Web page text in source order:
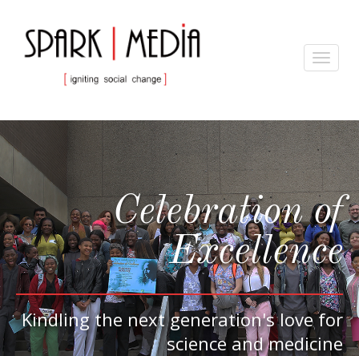
Toggle
Celebration of
Excellence
Kindling the next generation's love for
science and medicine